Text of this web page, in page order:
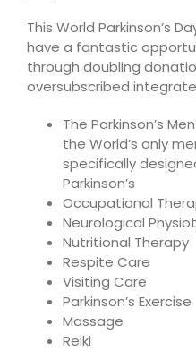
This World Parkinson’s
have a fantastic
through doubling
oversubscribed
The Parkinson’s
the World’s only
specifically
Parkinson’s
Occupational
Neurological
Nutritional Therapy
Respite Care
Visiting Care
Parkinson’s Exercise
Massage
Reiki